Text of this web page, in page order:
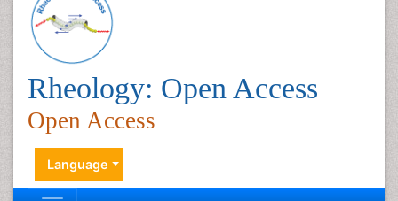
Rheology: Open Access
Open Access
Language